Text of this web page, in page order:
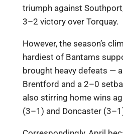
triumph against
3–2 victory over Torquay.
However, the season’s
hardiest of Bantams
brought heavy defeats —
Brentford and a 2–0
also stirring home wins
(3–1) and Doncaster